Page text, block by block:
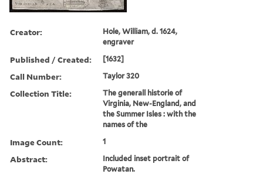
Creator:
Hole, William, d. 1624,
engraver
Published / Created: [1632]
Call Number: Taylor 320
Collection Title:
The generall historie of
Virginia, New-England, and
the Summer Isles : with the
names of the
Image Count: 1
Abstract:
Included inset portrait of
Powatan.